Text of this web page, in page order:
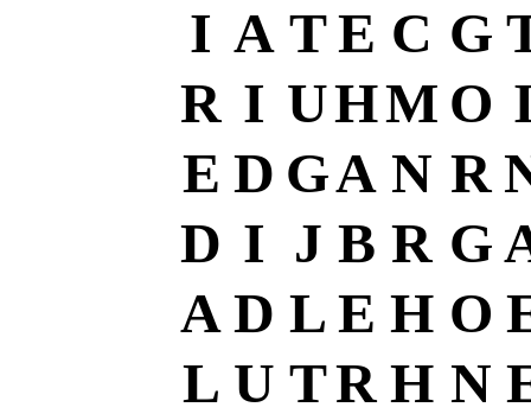
I A TE C G
R I UHM O
E D GA N R
D I J B R G
AD L E H O
L U TR H N